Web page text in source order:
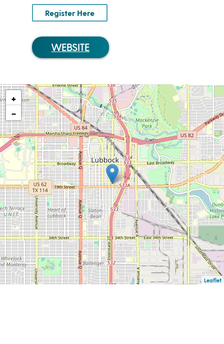
Register Here
WEBSITE
+
−
Leaflet